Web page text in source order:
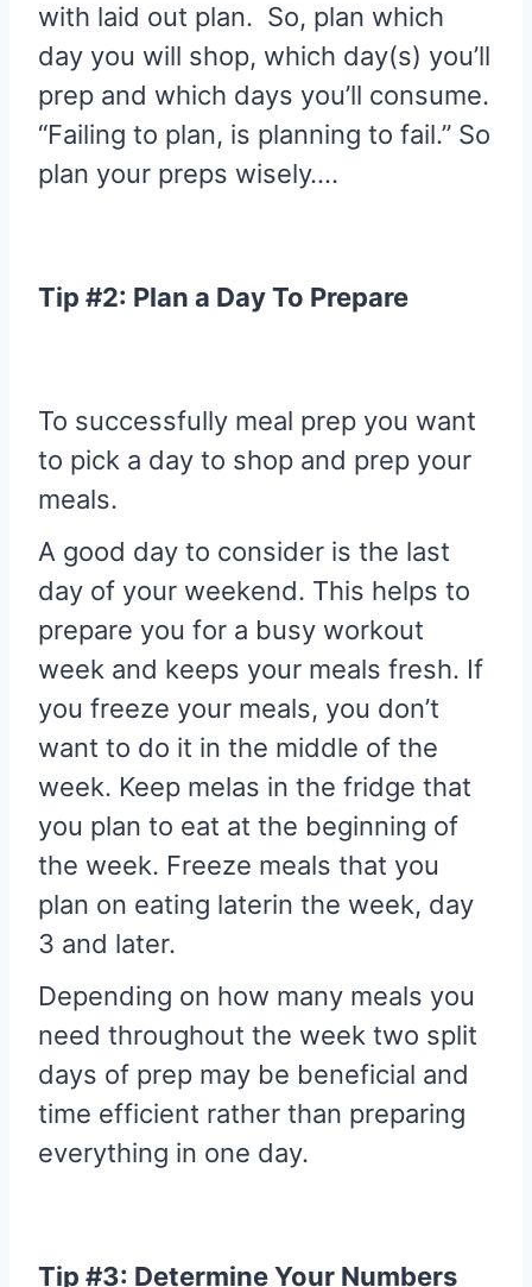
with laid out plan. So, plan which
day you will shop, which day(s) you’ll
prep and which days you’ll consume.
“Failing to plan, is planning to fail.” So
plan your preps wisely….
Tip #2: Plan a Day To Prepare
To successfully meal prep you want
to pick a day to shop and prep your
meals.
A good day to consider is the last
day of your weekend. This helps to
prepare you for a busy workout
week and keeps your meals fresh. If
you freeze your meals, you don’t
want to do it in the middle of the
week. Keep melas in the fridge that
you plan to eat at the beginning of
the week. Freeze meals that you
plan on eating laterin the week, day
3 and later.
Depending on how many meals you
need throughout the week two split
days of prep may be beneficial and
time efficient rather than preparing
everything in one day.
Tip #3: Determine Your Numbers